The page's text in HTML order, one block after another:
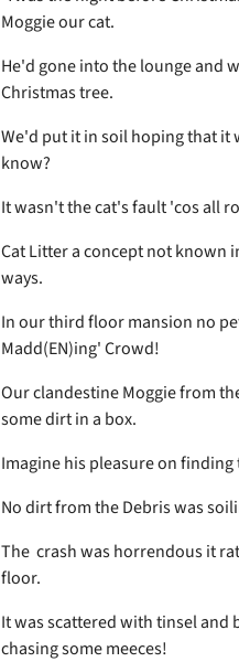
Moggie our cat.
He'd gone into the lounge and
Christmas tree.
We'd put it in soil hoping that
know?
It wasn't the cat's fault 'cos all
Cat Litter a concept not known
ways.
In our third floor mansion no
Madd(EN)ing' Crowd!
Our clandestine Moggie from
some dirt in a box.
Imagine his pleasure on
No dirt from the Debris was
The crash was horrendous it
floor.
It was scattered with tinsel and
chasing some meeces!